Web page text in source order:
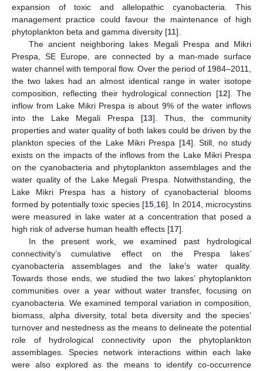
expansion of toxic and allelopathic cyanobacteria. This
management practice could favour the maintenance of high
phytoplankton beta and gamma diversity [11].
The ancient neighboring lakes Megali Prespa and Mikri
Prespa, SE Europe, are connected by a man-made surface
water channel with temporal flow. Over the period of 1984–2011,
the two lakes had an almost identical range in water isotope
composition, reflecting their hydrological connection [12]. The
inflow from Lake Mikri Prespa is about 9% of the water inflows
into the Lake Megali Prespa [13]. Thus, the community
properties and water quality of both lakes could be driven by the
plankton species of the Lake Mikri Prespa [14]. Still, no study
exists on the impacts of the inflows from the Lake Mikri Prespa
on the cyanobacteria and phytoplankton assemblages and the
water quality of the Lake Megali Prespa. Notwithstanding, the
Lake Mikri Prespa has a history of cyanobacterial blooms
formed by potentially toxic species [15, 16]. In 2014, microcystins
were measured in lake water at a concentration that posed a
high risk of adverse human health effects [17].
In the present work, we examined past hydrological
connectivity’s cumulative effect on the Prespa lakes’
cyanobacteria assemblages and the lake’s water quality.
Towards those ends, we studied the two lakes’ phytoplankton
communities over a year without water transfer, focusing on
cyanobacteria. We examined temporal variation in composition,
biomass, alpha diversity, total beta diversity and the species’
turnover and nestedness as the means to delineate the potential
role of hydrological connectivity upon the phytoplankton
assemblages. Species network interactions within each lake
were also explored as the means to identify co-occurrence